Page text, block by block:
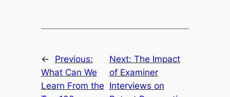
←
Previous:
What Can We
Learn From the
Next: The Impact
of Examiner
Interviews on